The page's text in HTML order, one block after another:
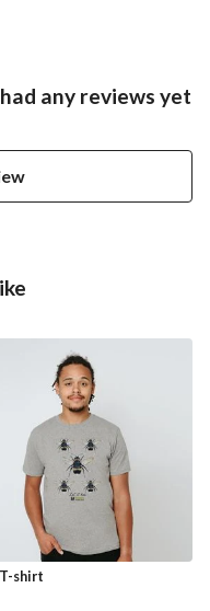
any reviews yet
shirt